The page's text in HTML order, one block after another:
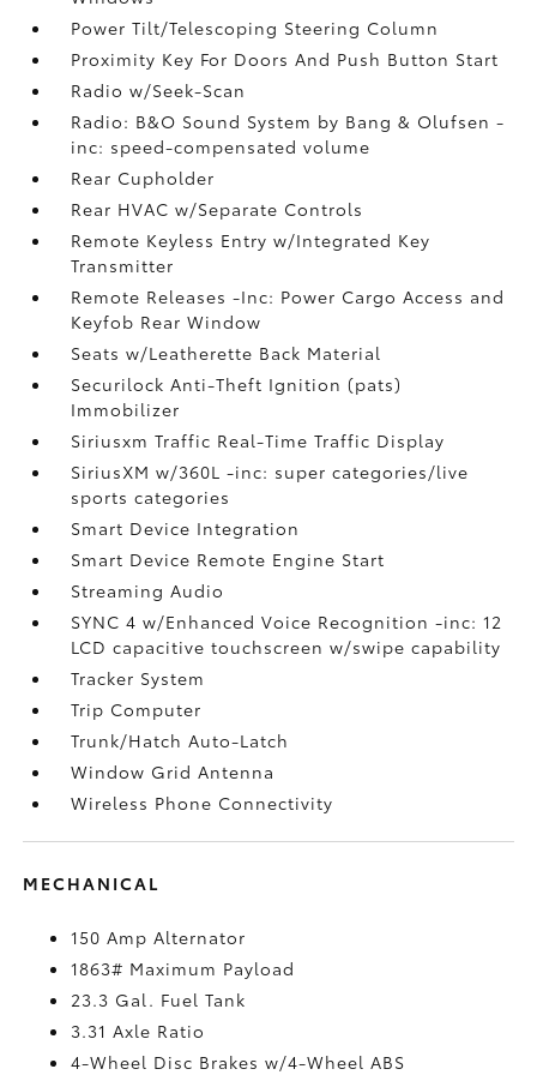
Power Tilt/Telescoping Steering Column
Proximity Key For Doors And Push Button Start
Radio w/Seek-Scan
Radio: B&O Sound System by Bang & Olufsen -
inc: speed-compensated volume
Rear Cupholder
Rear HVAC w/Separate Controls
Remote Keyless Entry w/Integrated Key
Transmitter
Remote Releases -Inc: Power Cargo Access and
Keyfob Rear Window
Seats w/Leatherette Back Material
Securilock Anti-Theft Ignition (pats)
Immobilizer
Siriusxm Traffic Real-Time Traffic Display
SiriusXM w/360L -inc: super categories/live
sports categories
Smart Device Integration
Smart Device Remote Engine Start
Streaming Audio
SYNC 4 w/Enhanced Voice Recognition -inc: 12
LCD capacitive touchscreen w/swipe capability
Tracker System
Trip Computer
Trunk/Hatch Auto-Latch
Window Grid Antenna
Wireless Phone Connectivity
MECHANICAL
150 Amp Alternator
1863# Maximum Payload
23.3 Gal. Fuel Tank
3.31 Axle Ratio
4-Wheel Disc Brakes w/4-Wheel ABS